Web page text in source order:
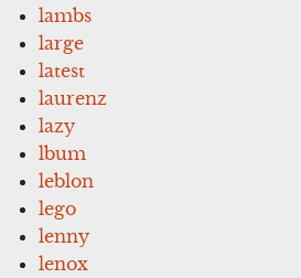
lambs
large
latest
laurenz
lazy
lbum
leblon
lego
lenny
lenox